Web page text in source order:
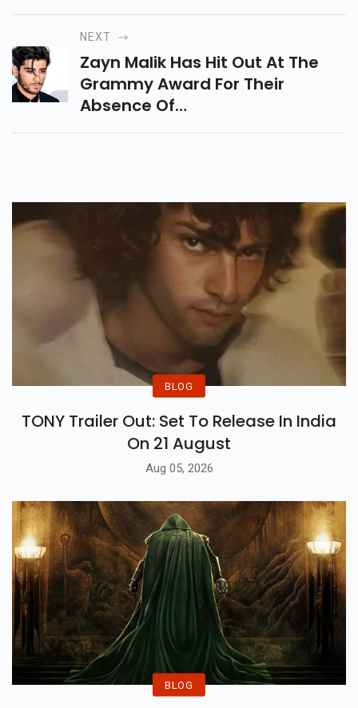
NEXT
Zayn Malik Has Hit Out At The
Grammy Award For Their
Absence Of
Straightforwardness Fans Have
BLOG
TONY Trailer Out: Set To Release In India
On 21 August
Aug 05, 2026
BLOG